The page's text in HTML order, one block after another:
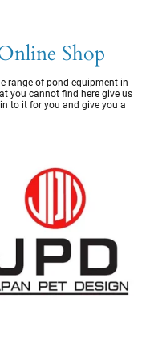
Shop
range of pond equipment in
you cannot find here give us
to it for you and give you a